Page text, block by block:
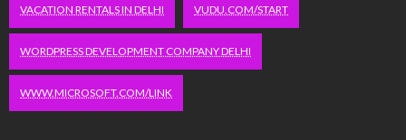
VACATION RENTALS IN DELHI VUDU.COM/START
WORDPRESS DEVELOPMENT COMPANY DELHI
WWW.MICROSOFT.COM/LINK